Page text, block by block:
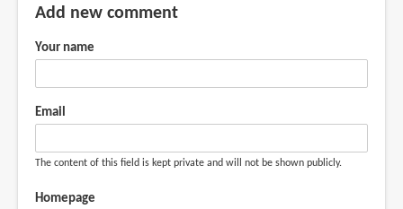
Add new comment
Your name
Email
The content of this field is kept private and will not be shown publicly.
Homepage